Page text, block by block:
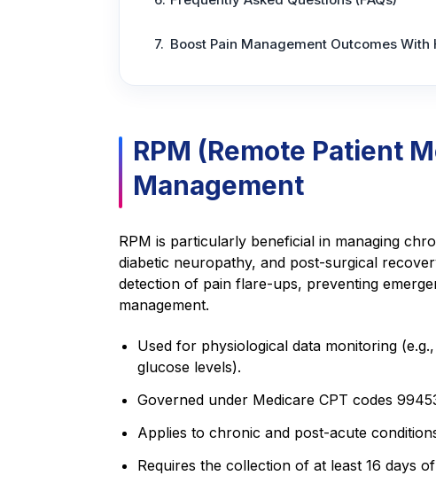
Boost Pain Management Outcomes With
RPM (Remote Patient
Management
RPM is particularly beneficial in managing
diabetic neuropathy, and post-surgical
detection of pain flare-ups, preventing
management.
Used for physiological data monitoring
glucose levels).
Governed under Medicare CPT codes
Applies to chronic and post-acute
Requires the collection of at least 16 days